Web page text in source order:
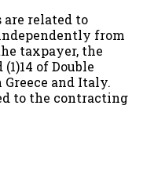
related to
from
taxpayer, the
of Double
and Italy.
to the contracting